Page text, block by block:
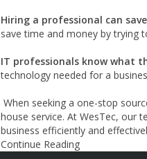
Hiring a professional can
save time and money by trying
IT professionals know what
technology needed for a
When seeking a one-stop
house service. At WesTec, our
business efficiently and
Continue Reading